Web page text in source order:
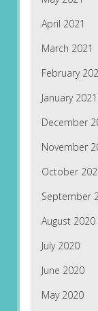
April 2021
March 2021
February
January 2021
December
November
October
September
August 2020
July 2020
June 2020
May 2020